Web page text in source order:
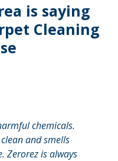
is saying
Cleaning
chemicals.
and smells
Zerorez is always